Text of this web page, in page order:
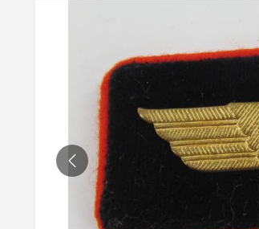
PREVIOUS